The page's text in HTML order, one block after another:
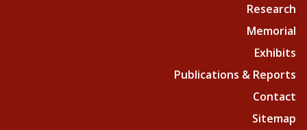
Research
Memorial
Exhibits
Publications & Reports
Contact
Sitemap